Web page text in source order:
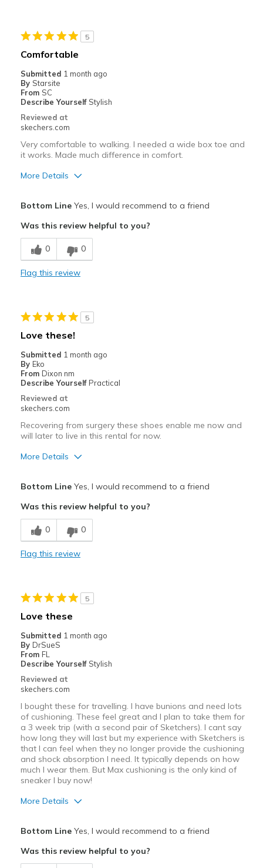
5
Comfortable
Submitted 1 month ago
By Starsite
From SC
Describe Yourself Stylish
Reviewed at
skechers.com
Very comfortable to walking. I needed a wide box toe and
it works. Made much difference in comfort.
More Details
Stylish
Best for
Walking
Sizing
Feels true to size
View On Shoes
Bottom LineYes, I would recommend to a friend
Was this review helpful to you?
0 0
Flag this review
5
Love these!
Submitted 1 month ago
By Eko
From Dixon nm
Describe Yourself Practical
Reviewed at
skechers.com
Recovering from surgery these shoes enable me now and
will later to live in this rental for now.
More Details
Best for
Inside on concrete foor
Bottom LineYes, I would recommend to a friend
Was this review helpful to you?
0 0
Flag this review
5
Love these
Submitted 1 month ago
By DrSueS
From FL
Describe Yourself Stylish
Reviewed at
skechers.com
I bought these for travelling. I have bunions and need lots
of cushioning. These feel great and I plan to take them for
a 3 week trip (with a second pair of Sketchers). I cant say
how long they will last but my experience with Sketchers is
that I can feel when they no longer provide the cushioning
and shock absorption I need. It typically depends on how
much I wear them. But Max cushioning is the only kind of
sneaker I buy now!
More Details
Comfortable
Bottom LineYes, I would recommend to a friend
Was this review helpful to you?